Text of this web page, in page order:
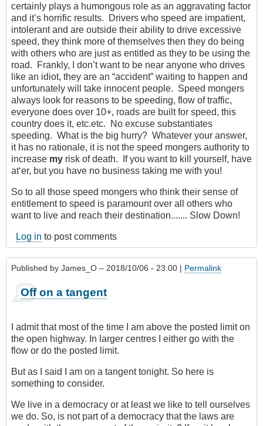
certainly plays a humongous role as an aggravating factor
and it’s horrific results. Drivers who speed are impatient,
intolerant and are outside their ability to drive excessive
speed, they think more of themselves then they do being
with others who are just as entitled as they to be using the
road. Frankly, I don’t want to be near anyone who drives
like an idiot, they are an “accident” waiting to happen and
unfortunately will take innocent people. Speed mongers
always look for reasons to be speeding, flow of traffic,
everyone does over 10+, roads are built for speed, this
country does it, etc.etc. No excuse substantiates
speeding. What is the big hurry? Whatever your answer,
it has no rationale, it is not the speed mongers authority to
increase my risk of death. If you want to kill yourself, have
at‘er, but you have no business taking me with you!
So to all those speed mongers who think their sense of
entitlement to speed is paramount over all others who
want to live and reach their destination....... Slow Down!
Log in to post comments
Published by James_O – 2018/10/06 - 23:00 | Permalink
Off on a tangent
I admit that most of the time I am above the posted limit on
the open highway. In larger centres I either go with the
flow or do the posted limit.
But as I said I am on a tangent tonight. So here is
something to consider.
We live in a democracy or at least we like to tell ourselves
we do. So, is not part of a democracy that the laws are